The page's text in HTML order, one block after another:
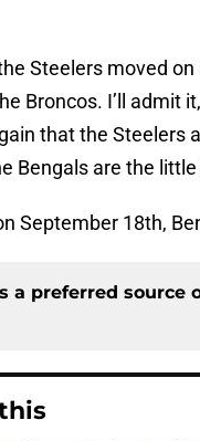
Steelers moved
Broncos. I’ll admit
that the Steelers
Bengals are the
September 18th,
a preferred source